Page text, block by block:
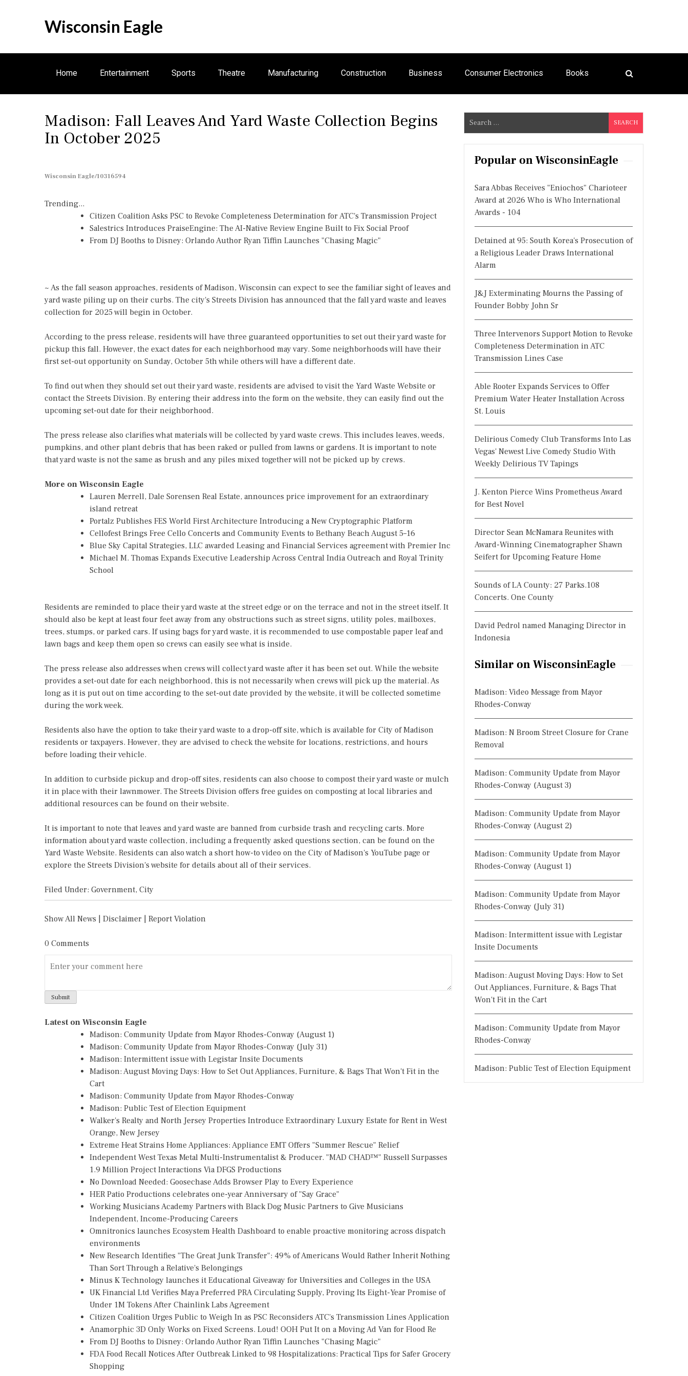
t
o
Wisconsin Eagle
Home Entertainment Sports Theatre Manufacturing Construction Business Consumer Electronics Books
Madison: Fall Leaves And Yard Waste Collection Begins
In October 2025
Wisconsin Eagle/10316594
Trending...
Citizen Coalition Asks PSC to Revoke Completeness Determination for ATC's Transmission Project
Salestrics Introduces PraiseEngine: The AI-Native Review Engine Built to Fix Social Proof
From DJ Booths to Disney: Orlando Author Ryan Tiffin Launches "Chasing Magic"
~ As the fall season approaches, residents of Madison, Wisconsin can expect to see the familiar sight of leaves and
yard waste piling up on their curbs. The city's Streets Division has announced that the fall yard waste and leaves
collection for 2025 will begin in October.
According to the press release, residents will have three guaranteed opportunities to set out their yard waste for
pickup this fall. However, the exact dates for each neighborhood may vary. Some neighborhoods will have their
first set-out opportunity on Sunday, October 5th while others will have a different date.
To find out when they should set out their yard waste, residents are advised to visit the Yard Waste Website or
contact the Streets Division. By entering their address into the form on the website, they can easily find out the
upcoming set-out date for their neighborhood.
The press release also clarifies what materials will be collected by yard waste crews. This includes leaves, weeds,
pumpkins, and other plant debris that has been raked or pulled from lawns or gardens. It is important to note
that yard waste is not the same as brush and any piles mixed together will not be picked up by crews.
More on Wisconsin Eagle
Lauren Merrell, Dale Sorensen Real Estate, announces price improvement for an extraordinary
island retreat
Portalz Publishes FES World First Architecture Introducing a New Cryptographic Platform
Cellofest Brings Free Cello Concerts and Community Events to Bethany Beach August 5–16
Blue Sky Capital Strategies, LLC awarded Leasing and Financial Services agreement with Premier Inc
Michael M. Thomas Expands Executive Leadership Across Central India Outreach and Royal Trinity
School
Residents are reminded to place their yard waste at the street edge or on the terrace and not in the street itself. It
should also be kept at least four feet away from any obstructions such as street signs, utility poles, mailboxes,
trees, stumps, or parked cars. If using bags for yard waste, it is recommended to use compostable paper leaf and
lawn bags and keep them open so crews can easily see what is inside.
The press release also addresses when crews will collect yard waste after it has been set out. While the website
provides a set-out date for each neighborhood, this is not necessarily when crews will pick up the material. As
long as it is put out on time according to the set-out date provided by the website, it will be collected sometime
during the work week.
Residents also have the option to take their yard waste to a drop-off site, which is available for City of Madison
residents or taxpayers. However, they are advised to check the website for locations, restrictions, and hours
before loading their vehicle.
In addition to curbside pickup and drop-off sites, residents can also choose to compost their yard waste or mulch
it in place with their lawnmower. The Streets Division offers free guides on composting at local libraries and
additional resources can be found on their website.
It is important to note that leaves and yard waste are banned from curbside trash and recycling carts. More
information about yard waste collection, including a frequently asked questions section, can be found on the
Yard Waste Website. Residents can also watch a short how-to video on the City of Madison's YouTube page or
explore the Streets Division's website for details about all of their services.
Filed Under: Government, City
Show All News Disclaimer Report Violation
0 Comments
Latest on Wisconsin Eagle
Madison: Community Update from Mayor Rhodes-Conway (August 1)
Madison: Community Update from Mayor Rhodes-Conway (July 31)
Madison: Intermittent issue with Legistar Insite Documents
Madison: August Moving Days: How to Set Out Appliances, Furniture, & Bags That Won't Fit in the
Cart
Madison: Community Update from Mayor Rhodes-Conway
Madison: Public Test of Election Equipment
Walker's Realty and North Jersey Properties Introduce Extraordinary Luxury Estate for Rent in West
Orange, New Jersey
Extreme Heat Strains Home Appliances: Appliance EMT Offers "Summer Rescue" Relief
Independent West Texas Metal Multi-Instrumentalist & Producer. "MAD CHAD™" Russell Surpasses
1.9 Million Project Interactions Via DFGS Productions
No Download Needed: Goosechase Adds Browser Play to Every Experience
HER Patio Productions celebrates one-year Anniversary of "Say Grace"
Working Musicians Academy Partners with Black Dog Music Partners to Give Musicians
Independent, Income-Producing Careers
Omnitronics launches Ecosystem Health Dashboard to enable proactive monitoring across dispatch
environments
New Research Identifies "The Great Junk Transfer": 49% of Americans Would Rather Inherit Nothing
Than Sort Through a Relative's Belongings
Minus K Technology launches it Educational Giveaway for Universities and Colleges in the USA
UK Financial Ltd Verifies Maya Preferred PRA Circulating Supply, Proving Its Eight-Year Promise of
Under 1M Tokens After Chainlink Labs Agreement
Citizen Coalition Urges Public to Weigh In as PSC Reconsiders ATC's Transmission Lines Application
Anamorphic 3D Only Works on Fixed Screens. Loud! OOH Put It on a Moving Ad Van for Flood Re
From DJ Booths to Disney: Orlando Author Ryan Tiffin Launches "Chasing Magic"
FDA Food Recall Notices After Outbreak Linked to 98 Hospitalizations: Practical Tips for Safer Grocery
Shopping
e
a
Popular on WisconsinEagle
Sara Abbas Receives "Eniochos" Charioteer
Award at 2026 Who is Who International
Awards - 104
Detained at 95: South Korea's Prosecution of
a Religious Leader Draws International
Alarm
J&J Exterminating Mourns the Passing of
Founder Bobby John Sr
Three Intervenors Support Motion to Revoke
Completeness Determination in ATC
Transmission Lines Case
Able Rooter Expands Services to Offer
Premium Water Heater Installation Across
St. Louis
Delirious Comedy Club Transforms Into Las
Vegas' Newest Live Comedy Studio With
Weekly Delirious TV Tapings
J. Kenton Pierce Wins Prometheus Award
for Best Novel
Director Sean McNamara Reunites with
Award-Winning Cinematographer Shawn
Seifert for Upcoming Feature Home
Sounds of LA County: 27 Parks.108
Concerts. One County
David Pedrol named Managing Director in
Indonesia
Similar on WisconsinEagle
Madison: Video Message from Mayor
Rhodes-Conway
Madison: N Broom Street Closure for Crane
Removal
Madison: Community Update from Mayor
Rhodes-Conway (August 3)
Madison: Community Update from Mayor
Rhodes-Conway (August 2)
Madison: Community Update from Mayor
Rhodes-Conway (August 1)
Madison: Community Update from Mayor
Rhodes-Conway (July 31)
Madison: Intermittent issue with Legistar
Insite Documents
Madison: August Moving Days: How to Set
Out Appliances, Furniture, & Bags That
Won't Fit in the Cart
Madison: Community Update from Mayor
Rhodes-Conway
Madison: Public Test of Election Equipment